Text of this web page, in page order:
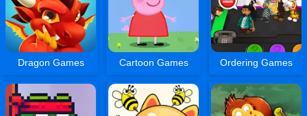
Dragon Games Cartoon Games Ordering Games